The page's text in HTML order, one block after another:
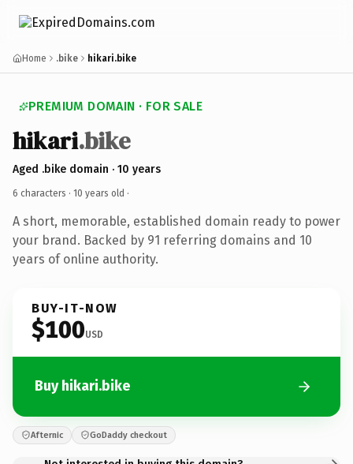
Home .bike hikari.bike
PREMIUM DOMAIN · FOR SALE
hikari.bike
Aged .bike domain · 10 years
6 characters · 10 years old ·
A short, memorable, established domain ready to power
your brand. Backed by 91 referring domains and 10
years of online authority.
BUY-IT-NOW
$100USD
Buy hikari.bike
Afternic GoDaddy checkout